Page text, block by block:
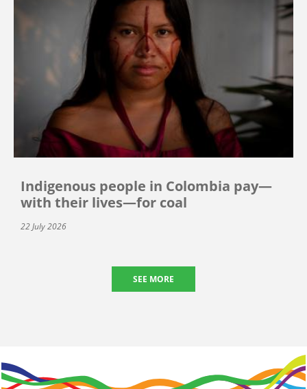
Indigenous people in Colombia pay—
with their lives—for coal
22 July 2026
SEE MORE